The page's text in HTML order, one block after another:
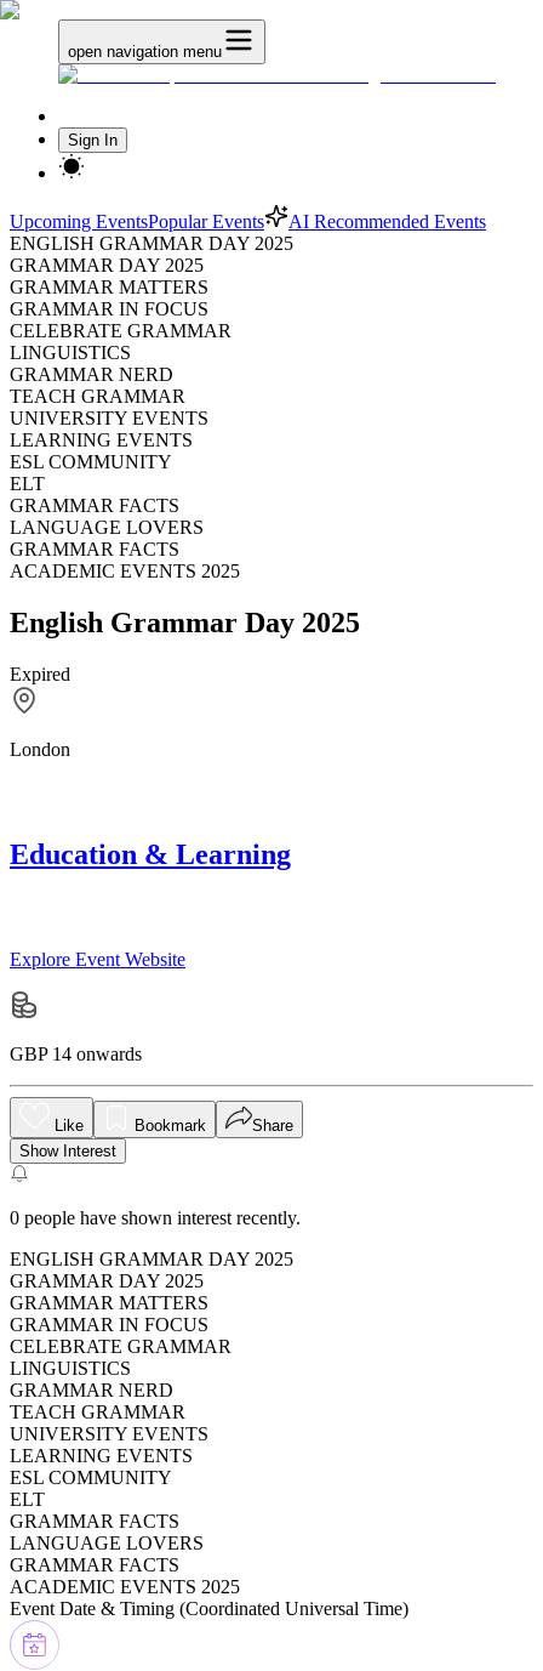
open navigation menu
Sign In
Upcoming EventsPopular Events
AI Recommended Events
ENGLISH GRAMMAR DAY 2025
GRAMMAR DAY 2025
GRAMMAR MATTERS
GRAMMAR IN FOCUS
CELEBRATE GRAMMAR
LINGUISTICS
GRAMMAR NERD
TEACH GRAMMAR
UNIVERSITY EVENTS
LEARNING EVENTS
ESL COMMUNITY
ELT
GRAMMAR FACTS
LANGUAGE LOVERS
GRAMMAR FACTS
ACADEMIC EVENTS 2025
English Grammar Day 2025
Expired
London
Education & Learning
Explore Event Website
GBP 14 onwards
Like Bookmark
Share
Show Interest
0 people have shown interest recently.
ENGLISH GRAMMAR DAY 2025
GRAMMAR DAY 2025
GRAMMAR MATTERS
GRAMMAR IN FOCUS
CELEBRATE GRAMMAR
LINGUISTICS
GRAMMAR NERD
TEACH GRAMMAR
UNIVERSITY EVENTS
LEARNING EVENTS
ESL COMMUNITY
ELT
GRAMMAR FACTS
LANGUAGE LOVERS
GRAMMAR FACTS
ACADEMIC EVENTS 2025
Event Date & Timing (Coordinated Universal Time)